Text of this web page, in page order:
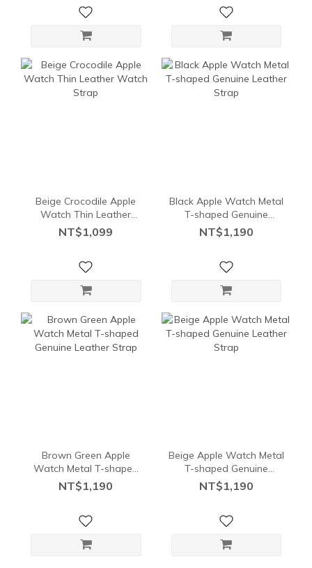
Beige Crocodile Apple
Watch Thin Leather
Watch Strap
NT$1,099
Black Apple Watch Metal
T-shaped Genuine
Leather Strap
NT$1,190
Brown Green Apple
Watch Metal T-shaped
Genuine Leather Strap
NT$1,190
Beige Apple Watch Metal
T-shaped Genuine
Leather Strap
NT$1,190